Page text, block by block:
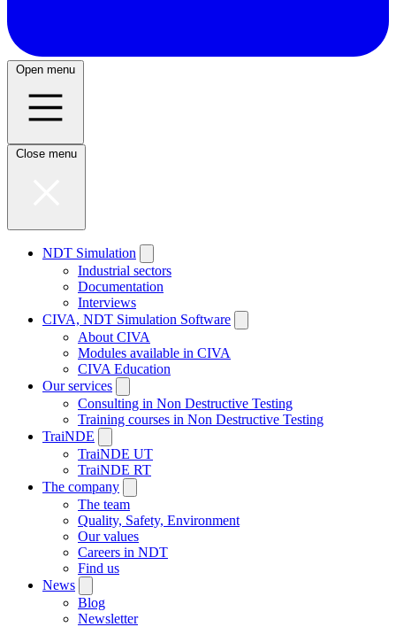
Open menu
Close menu
NDT Simulation
Industrial sectors
Documentation
Interviews
CIVA, NDT Simulation Software
About CIVA
Modules available in CIVA
CIVA Education
Our services
Consulting in Non Destructive Testing
Training courses in Non Destructive Testing
TraiNDE
TraiNDE UT
TraiNDE RT
The company
The team
Quality, Safety, Environment
Our values
Careers in NDT
Find us
News
Blog
Newsletter